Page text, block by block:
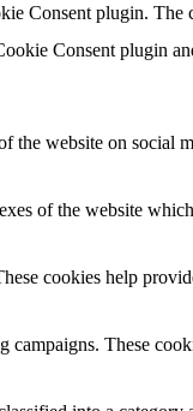
Consent plugin. The
Consent plugin
website on social
of the website
cookies help
These